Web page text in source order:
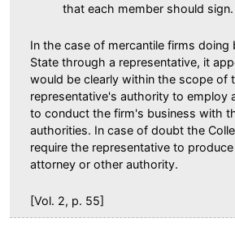
that each member should sign.
In the case of mercantile firms doing
State through a representative, it
would be clearly within the scope of
representative's authority to employ
to conduct the firm's business with
authorities. In case of doubt the
require the representative to
attorney or other authority.
[Vol. 2, p. 55]